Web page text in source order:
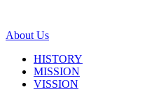
About Us
HISTORY
MISSION
VISSION